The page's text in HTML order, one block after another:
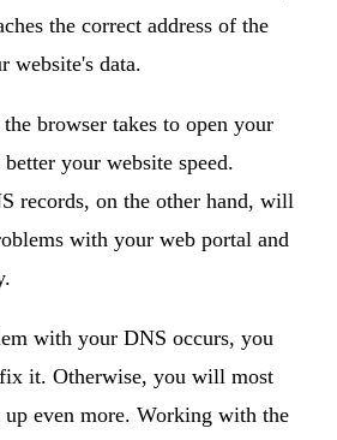
the correct address of the
website's data.
browser takes to open your
your website speed.
records, on the other hand, will
with your web portal and
with your DNS occurs, you
it. Otherwise, you will most
even more. Working with the